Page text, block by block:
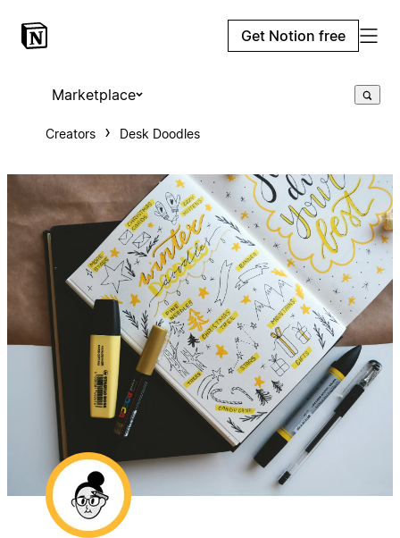
Get Notion free
Marketplace
Creators Desk Doodles